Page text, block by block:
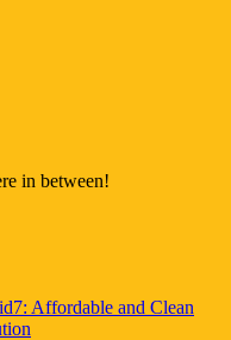
in between!
7: Affordable and Clean